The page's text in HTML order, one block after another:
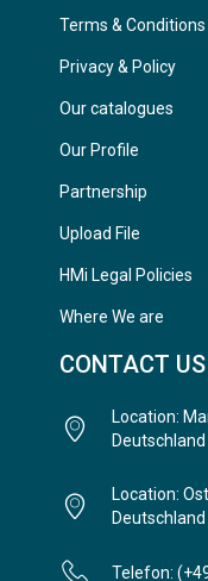
Terms & Conditions
Privacy & Policy
Our catalogues
Our Profile
Partnership
Upload File
HMi Legal Policies
Where We are
CONTACT US
Location:
Deutschland
Location:
Deutschland
Telefon: